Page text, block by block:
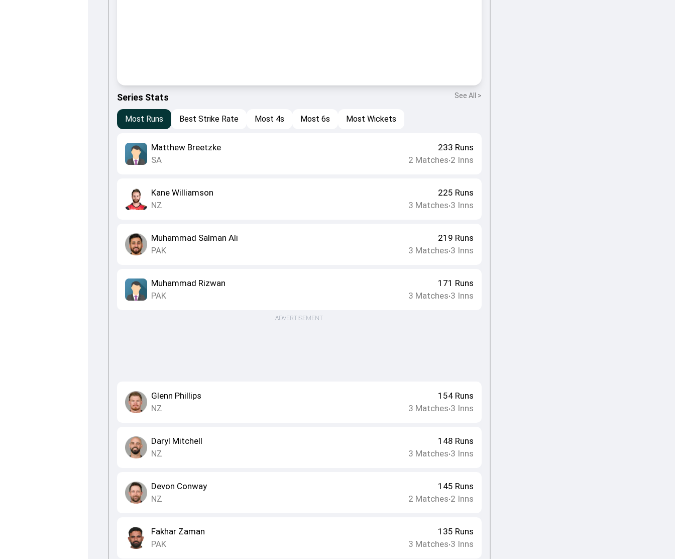
Series Stats See All >
Most Runs Best Strike Rate Most 4s Most 6s Most Wickets
Matthew Breetzke
SA
233 Runs
2 Matches•2 Inns
Kane Williamson
NZ
225 Runs
3 Matches•3 Inns
Muhammad Salman Ali
PAK
219 Runs
3 Matches•3 Inns
Muhammad Rizwan
PAK
171 Runs
3 Matches•3 Inns
ADVERTISEMENT
Glenn Phillips
NZ
154Runs
3 Matches•3 Inns
Daryl Mitchell
NZ
148 Runs
3 Matches•3 Inns
Devon Conway
NZ
145 Runs
2 Matches•2 Inns
Fakhar Zaman
PAK
135 Runs
3 Matches•3 Inns